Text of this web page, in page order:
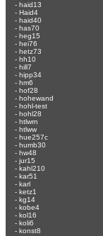
- haid13
- Haid4
- haid40
- has70
- heg15
- hei76
- hetz73
- hh10
- hill7
- hipp34
- hm6
- hof28
- hohewand
- hohl-test
- hohl28
- htlwrn
- htlww
- hue257c
- humb30
- hw48
- jur15
- kahl210
- kar51
- karl
- ketz1
- kg14
- kobe4
- kol16
- koli6
- konst8